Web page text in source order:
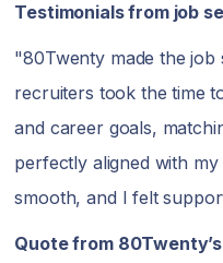
Testimonials from job
"80Twenty made the
recruiters took the time
and career goals,
perfectly aligned with
smooth, and I felt
Quote from